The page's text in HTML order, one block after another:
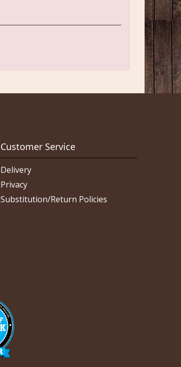
Customer Service
Delivery
Privacy
Substitution/Return Policies